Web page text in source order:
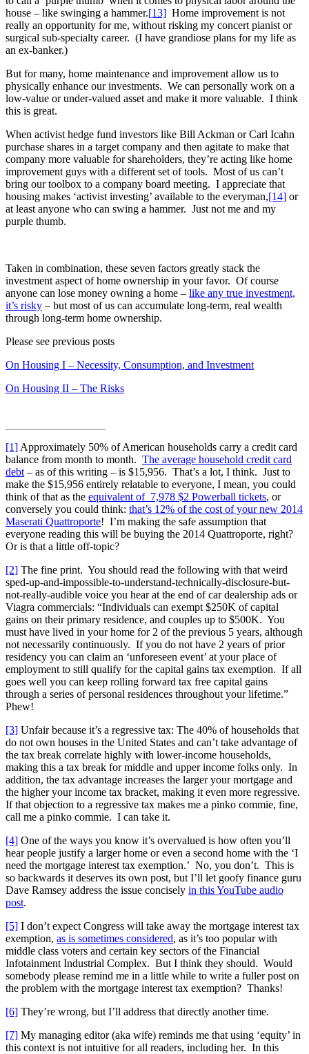
house – like swinging a hammer.[13] Home improvement is not
really an opportunity for me, without risking my concert pianist or
surgical sub-specialty career. (I have grandiose plans for my life as
an ex-banker.)
But for many, home maintenance and improvement allow us to
physically enhance our investments. We can personally work on a
low-value or under-valued asset and make it more valuable. I think
this is great.
When activist hedge fund investors like Bill Ackman or Carl Icahn
purchase shares in a target company and then agitate to make that
company more valuable for shareholders, they’re acting like home
improvement guys with a different set of tools. Most of us can’t
bring our toolbox to a company board meeting. I appreciate that
housing makes ‘activist investing’ available to the everyman,[14] or
at least anyone who can swing a hammer. Just not me and my
purple thumb.
Taken in combination, these seven factors greatly stack the
investment aspect of home ownership in your favor. Of course
anyone can lose money owning a home – like any true investment,
it’s risky – but most of us can accumulate long-term, real wealth
through long-term home ownership.
Please see previous posts
On Housing I – Necessity, Consumption, and Investment
On Housing II – The Risks
[1] Approximately 50% of American households carry a credit card
balance from month to month. The average household credit card
debt – as of this writing – is $15,956. That’s a lot, I think. Just to
make the $15,956 entirely relatable to everyone, I mean, you could
think of that as the equivalent of 7,978 $2 Powerball tickets, or
conversely you could think: that’s 12% of the cost of your new 2014
Maserati Quattroporte! I’m making the safe assumption that
everyone reading this will be buying the 2014 Quattroporte, right?
Or is that a little off-topic?
[2] The fine print. You should read the following with that weird
sped-up-and-impossible-to-understand-technically-disclosure-but-
not-really-audible voice you hear at the end of car dealership ads or
Viagra commercials: “Individuals can exempt $250K of capital
gains on their primary residence, and couples up to $500K. You
must have lived in your home for 2 of the previous 5 years, although
not necessarily continuously. If you do not have 2 years of prior
residency you can claim an ‘unforeseen event’ at your place of
employment to still qualify for the capital gains tax exemption. If all
goes well you can keep rolling forward tax free capital gains
through a series of personal residences throughout your lifetime.”
Phew!
[3] Unfair because it’s a regressive tax: The 40% of households that
do not own houses in the United States and can’t take advantage of
the tax break correlate highly with lower-income households,
making this a tax break for middle and upper income folks only. In
addition, the tax advantage increases the larger your mortgage and
the higher your income tax bracket, making it even more regressive.
If that objection to a regressive tax makes me a pinko commie, fine,
call me a pinko commie. I can take it.
[4] One of the ways you know it’s overvalued is how often you’ll
hear people justify a larger home or even a second home with the ‘I
need the mortgage interest tax exemption.’ No, you don’t. This is
so backwards it deserves its own post, but I’ll let goofy finance guru
Dave Ramsey address the issue concisely in this YouTube audio
post.
[5] I don’t expect Congress will take away the mortgage interest tax
exemption, as is sometimes considered, as it’s too popular with
middle class voters and certain key sectors of the Financial
Infotainment Industrial Complex. But I think they should. Would
somebody please remind me in a little while to write a fuller post on
the problem with the mortgage interest tax exemption? Thanks!
[6] They’re wrong, but I’ll address that directly another time.
[7] My managing editor (aka wife) reminds me that using ‘equity’ in
this context is not intuitive for all readers, including her. In this